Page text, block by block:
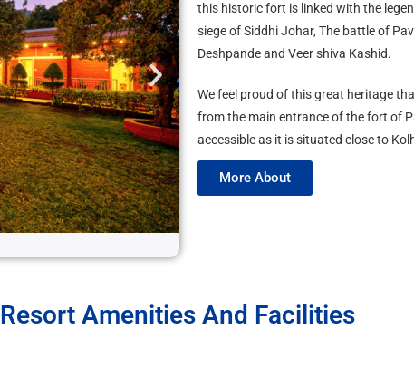
this historic fort is linked with the
siege of Siddhi Johar, The battle of
Deshpande and Veer shiva Kashid.
We feel proud of this great heritage
from the main entrance of the fort of
accessible as it is situated close to
More About
Resort Amenities And Facilities